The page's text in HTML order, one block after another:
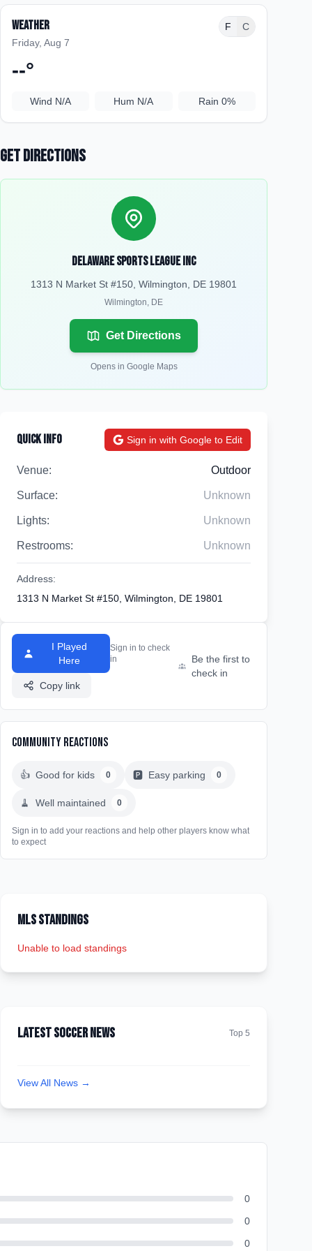
Weather
Friday, Aug 7
F C
--°
Wind N/A Hum N/A Rain 0%
Get Directions
Delaware Sports League Inc
1313 N Market St #150, Wilmington, DE 19801
Wilmington, DE
Get Directions
Opens in Google Maps
Quick Info Sign in with Google to Edit
Venue: Outdoor
Surface: Unknown
Lights: Unknown
Restrooms: Unknown
Address:
1313 N Market St #150, Wilmington, DE 19801
I Played
Here
Sign in to check
in
Copy link
Be the first to
check in
Community Reactions
👍 Good for kids 0 🅿️ Easy parking 0
🧹 Well maintained 0
Sign in to add your reactions and help other players know what
to expect
MLS Standings
Unable to load standings
Latest Soccer News Top 5
View All News →
0
0
0